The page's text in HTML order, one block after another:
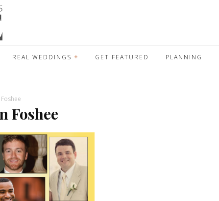
REAL WEDDINGS GET FEATURED PLANNING
Foshee
Foshee